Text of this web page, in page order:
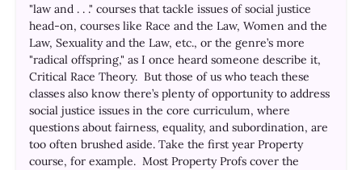
"law and . . ." courses that tackle issues of social justice
head-on, courses like Race and the Law, Women and the
Law, Sexuality and the Law, etc., or the genre’s more
"radical offspring," as I once heard someone describe it,
Critical Race Theory. But those of us who teach these
classes also know there’s plenty of opportunity to address
social justice issues in the core curriculum, where
questions about fairness, equality, and subordination, are
too often brushed aside. Take the first year Property
course, for example. Most Property Profs cover the